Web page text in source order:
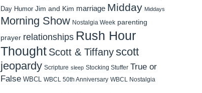
Day Humor Jim and Kim marriage Midday Middays
Morning Show Nostalgia Week parenting
prayer relationships Rush Hour
Thought Scott & Tiffanyscott
jeopardy Scripture sleep Stocking Stuffer True or
False WBCL WBCL 50th Anniversary WBCL Nostalgia